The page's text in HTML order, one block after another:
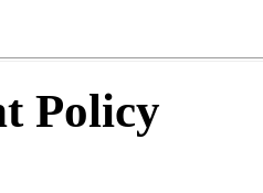
Policy